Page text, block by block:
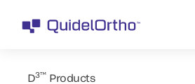
D3™Products